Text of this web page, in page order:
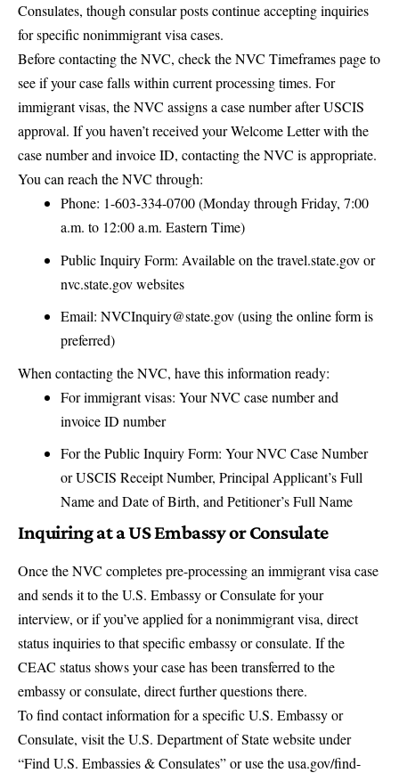
Consulates, though consular posts continue accepting inquiries
for specific nonimmigrant visa cases.
Before contacting the NVC, check theNVC Timeframes pageto
see if your case falls within current processing times. For
immigrant visas, the NVC assigns a case number after USCIS
approval. If you haven’t received your Welcome Letter with the
case number and invoice ID, contacting the NVC is appropriate.
You can reach the NVC through:
Phone: 1-603-334-0700 (Monday through Friday, 7:00
a.m. to 12:00 a.m. Eastern Time)
Public Inquiry Form: Available on thetravel.state.govor
nvc.state.govwebsites
Email: NVCInquiry@state.gov (using the online form is
preferred)
When contacting the NVC, have this information ready:
For immigrant visas: Your NVC case number and
invoice ID number
For the Public Inquiry Form: Your NVC Case Number
or USCIS Receipt Number, Principal Applicant’s Full
Name and Date of Birth, and Petitioner’s Full Name
Inquiring at a US Embassy or Consulate
Once the NVC completes pre-processing an immigrant visa case
and sends it to the U.S. Embassy or Consulate for your
interview, or if you’ve applied for a nonimmigrant visa, direct
status inquiries to that specific embassy or consulate. If the
CEAC status shows your case has been transferred to the
embassy or consulate, direct further questions there.
To find contact information for a specific U.S. Embassy or
Consulate, visit theU.S. Department of State websiteunder
“Find U.S. Embassies & Consulates” or use theusa.gov/find-